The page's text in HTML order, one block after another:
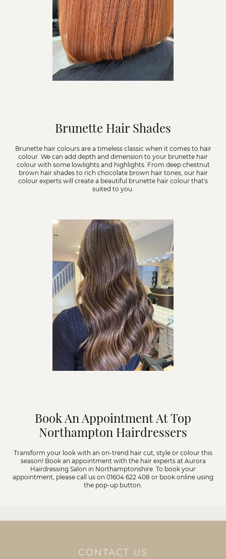
Brunette Hair Shades
Brunette hair colours are a timeless classic when it comes to hair
colour. We can add depth and dimension to your brunette hair
colour with some lowlights and highlights. From deep chestnut
brown hair shades to rich chocolate brown hair tones, our hair
colour experts will create a beautiful brunette hair colour that's
suited to you.
Book An Appointment At Top
Northampton Hairdressers
Transform your look with an on-trend hair cut, style or colour this
season! Book an appointment with the hair experts at Aurora
Hairdressing Salon in Northamptonshire. To book your
appointment, please call us on 01604 622 408 or book online using
the pop-up button.
CONTACT US